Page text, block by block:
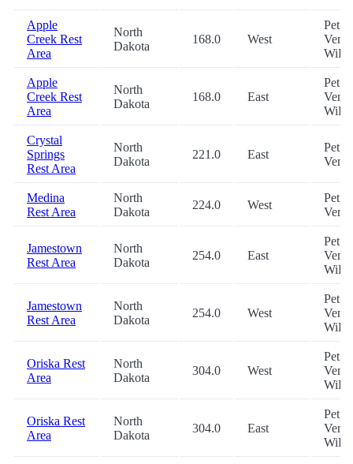
Apple
Creek Rest
Area
North
Dakota
168.0 West
Pet,
WiFi
Apple
Creek Rest
Area
North
Dakota
168.0 East
Pet,
WiFi
Crystal
Springs
Rest Area
North
Dakota
221.0 East
Pet,
Medina
Rest Area
North
Dakota
224.0 West
Pet,
Jamestown
Rest Area
North
Dakota
254.0 East
Pet,
WiFi
Jamestown
Rest Area
North
Dakota
254.0 West
Pet,
WiFi
Oriska Rest
Area
North
Dakota
304.0 West
Pet,
WiFi
Oriska Rest
Area
North
Dakota
304.0 East
Pet,
WiFi